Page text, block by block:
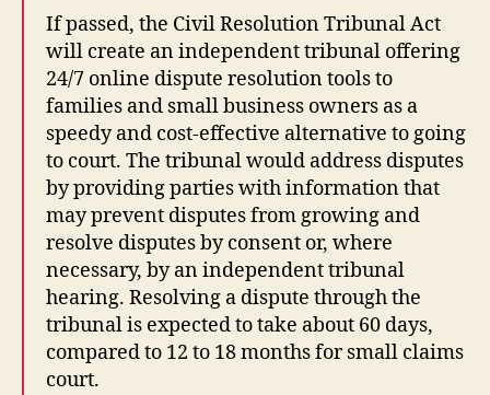
If passed, the Civil Resolution Tribunal Act
will create an independent tribunal offering
24/7 online dispute resolution tools to
families and small business owners as a
speedy and cost-effective alternative to going
to court. The tribunal would address disputes
by providing parties with information that
may prevent disputes from growing and
resolve disputes by consent or, where
necessary, by an independent tribunal
hearing. Resolving a dispute through the
tribunal is expected to take about 60 days,
compared to 12 to 18 months for small claims
court.
ri
ti
s
h
C
ol
u
m
bi
a,
f
a
m
il
y
la